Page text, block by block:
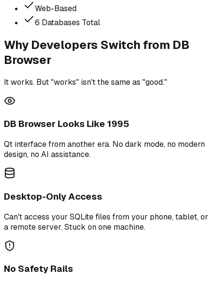
Web-Based
6 Databases Total
Why Developers Switch from DB
Browser
It works. But "works" isn't the same as "good."
DB Browser Looks Like 1995
Qt interface from another era. No dark mode, no modern
design, no AI assistance.
Desktop-Only Access
Can't access your SQLite files from your phone, tablet, or
a remote server. Stuck on one machine.
No Safety Rails